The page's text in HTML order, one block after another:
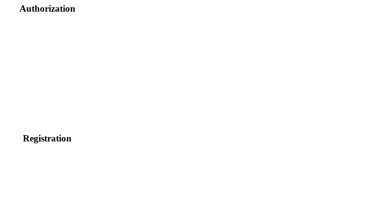
Authorization
Registration